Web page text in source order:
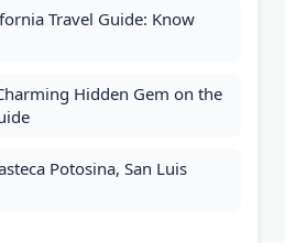
Travel Guide: Know
Hidden Gem on the
Potosina, San Luis